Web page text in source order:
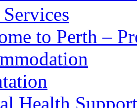
to Perth –
Health Support